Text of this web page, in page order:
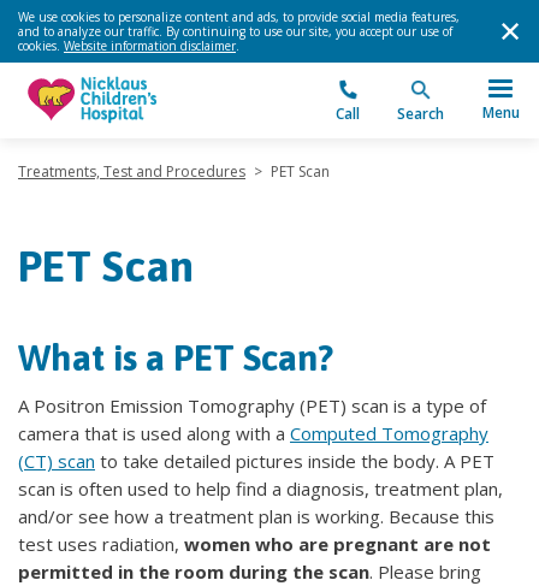
We use cookies to personalize content and ads, to provide social media features,
and to analyze our traffic. By continuing to use our site, you accept our use of
cookies. Website information disclaimer.
Call Search Menu
Treatments, Test and Procedures > PET Scan
PET Scan
What is a PET Scan?
A Positron Emission Tomography (PET) scan is a type of
camera that is used along with a Computed Tomography
(CT) scan to take detailed pictures inside the body. A PET
scan is often used to help find a diagnosis, treatment plan,
and/or see how a treatment plan is working. Because this
test uses radiation, women who are pregnant are not
permitted in the room during the scan. Please bring